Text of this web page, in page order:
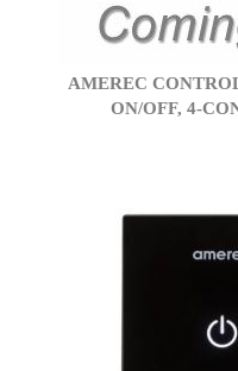
AMEREC
ON/OFF, 4-